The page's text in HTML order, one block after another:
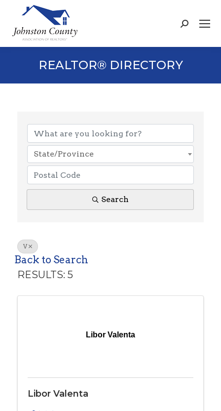
Search:
REALTOR® DIRECTORY
State/Province
Search
V
Back to Search
RESULTS: 5
Libor Valenta
Libor Valenta